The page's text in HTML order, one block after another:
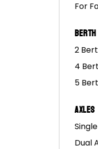
For
Berth
2
4
5
Axles
Dual